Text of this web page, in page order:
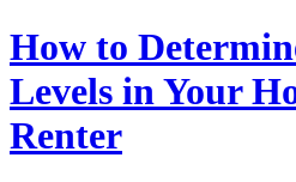
How to
Levels in Your
Renter